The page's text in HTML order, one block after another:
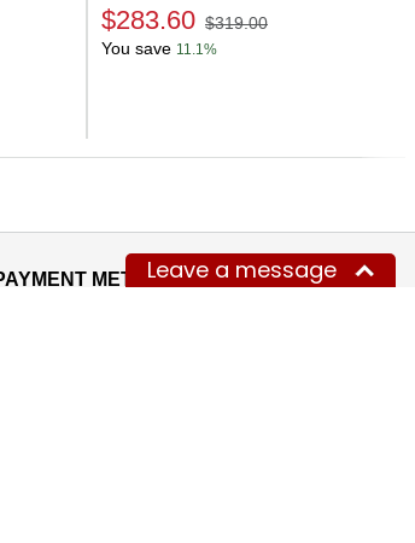
Leave a message
$283.60 $319.00
You save 11.1%
METHODS WE ACCEPT